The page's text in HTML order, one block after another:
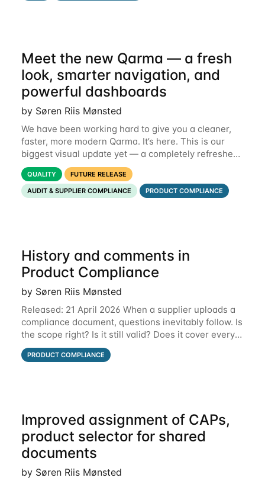
Meet the new Qarma — a fresh
look, smarter navigation, and
powerful dashboards
by Søren Riis Mønsted
We have been working hard to give you a cleaner,
faster, more modern Qarma. It’s here. This is our
biggest visual update yet — a completely refreshed
interface, a smarter menu, and new dashboards
that put the information you need front and
QUALITY
FUTURE RELEASE
AUDIT & SUPPLIER COMPLIANCE
PRODUCT COMPLIANCE
History and comments in
Product Compliance
by Søren Riis Mønsted
Released: 21 April 2026 When a supplier uploads a
compliance document, questions inevitably follow. Is
the scope right? Is it still valid? Does it cover every
product? Until now, those conversations lived in
email threads, Teams chats, or
PRODUCT COMPLIANCE
Improved assignment of CAPs,
product selector for shared
documents
by Søren Riis Mønsted